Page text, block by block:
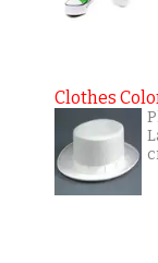
Clothes